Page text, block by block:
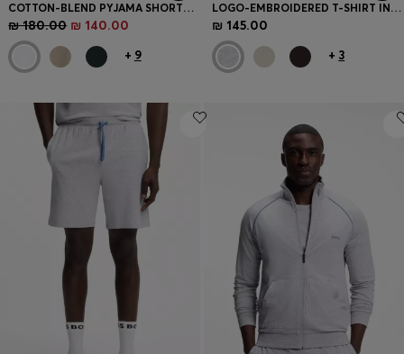
COTTON-BLEND PYJAMA SHORTS WITH EMBROIDERED LOGO
₪ 180.00 ₪ 140.00
+ 9
LOGO-EMBROIDERED T-SHIRT IN STRETCH COTTON
₪ 145.00
+ 3